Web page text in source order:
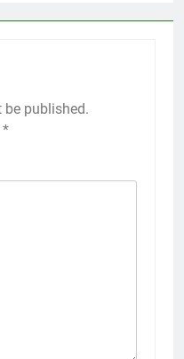
published.
*